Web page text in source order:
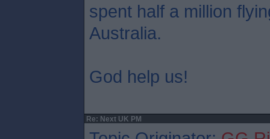
spent half a million
Australia.
God help us!
Re: Next UK PM